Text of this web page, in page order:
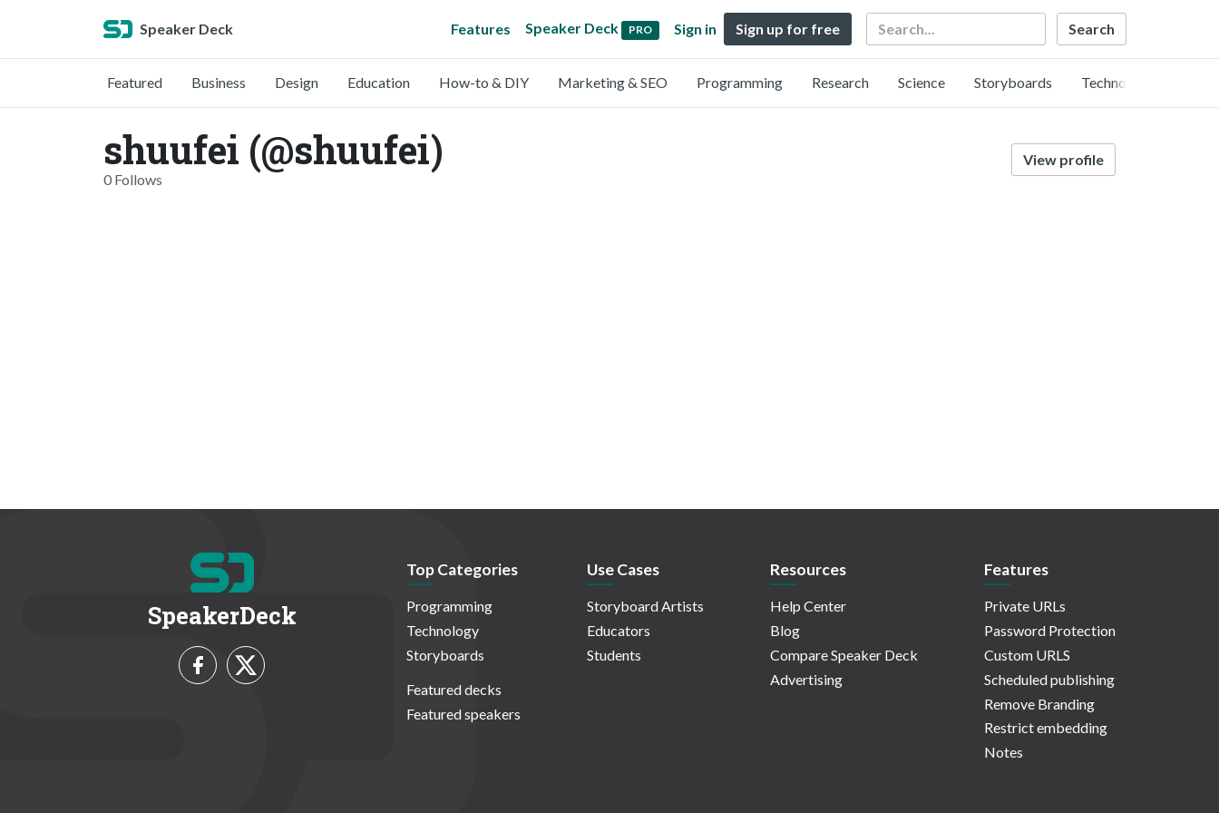
Speaker Deck Features Speaker Deck PRO Sign in Sign up for free Search
Featured Business Design Education How-to & DIY Marketing & SEO Programming Research Science Storyboards Technology
shuufei (@shuufei)
0 Follows
View profile
SpeakerDeck
Top Categories
Programming
Technology
Storyboards
Featured decks
Featured speakers
Use Cases
Storyboard Artists
Educators
Students
Resources
Help Center
Blog
Compare Speaker Deck
Advertising
Features
Private URLs
Password Protection
Custom URLS
Scheduled publishing
Remove Branding
Restrict embedding
Notes